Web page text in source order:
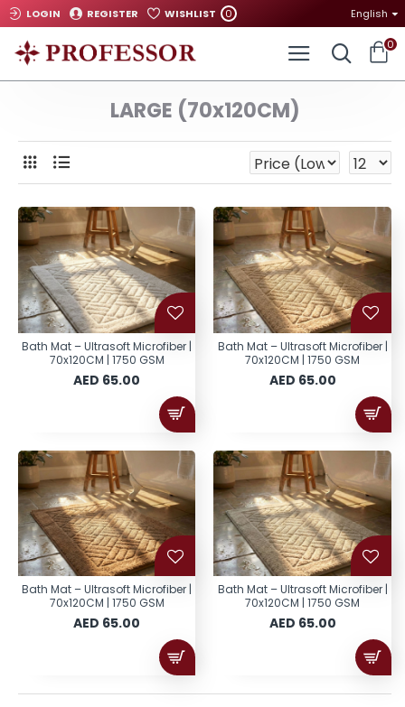
LOGIN REGISTER WISHLIST 0 English
0
LARGE (70x120CM)
Bath Mat – Ultrasoft Microfiber |
70x120CM | 1750 GSM
AED 65.00
Bath Mat – Ultrasoft Microfiber |
70x120CM | 1750 GSM
AED 65.00
Bath Mat – Ultrasoft Microfiber |
70x120CM | 1750 GSM
AED 65.00
Bath Mat – Ultrasoft Microfiber |
70x120CM | 1750 GSM
AED 65.00